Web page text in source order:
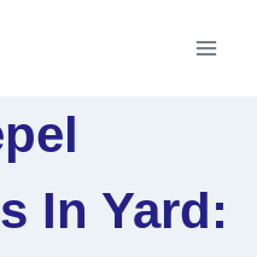
In Yard: